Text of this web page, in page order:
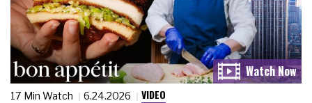
17 Min Watch 6.24.2026 VIDEO